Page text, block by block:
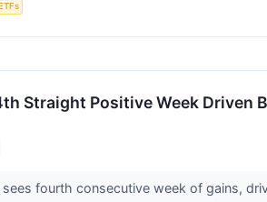
Straight Positive Week Driven
fourth consecutive week of gains,